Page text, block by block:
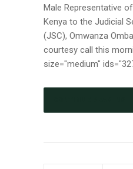
Male Representative
Kenya to the Judicial
(JSC), Omwanza
courtesy call this
size="medium"